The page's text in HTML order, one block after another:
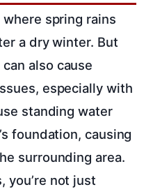
where spring rains
a dry winter. But
also cause
especially with
standing water
foundation, causing
surrounding area.
you’re not just